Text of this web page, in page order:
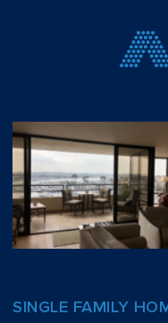
SINGLE FAMILY